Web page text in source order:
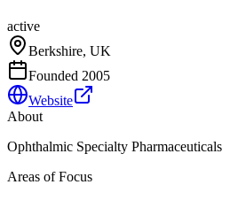
active
Berkshire, UK
Founded 2005
Website
About
Ophthalmic Specialty Pharmaceuticals
Areas of Focus